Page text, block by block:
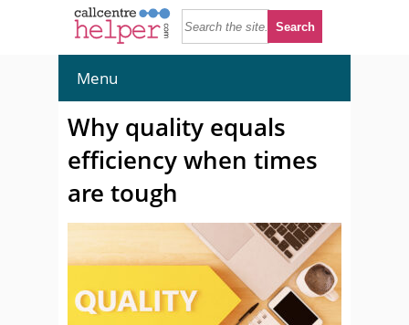
Menu
Why quality equals
efficiency when times
are tough